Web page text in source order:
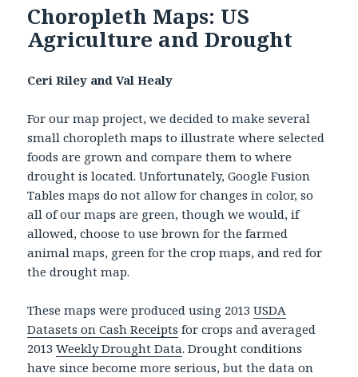
Choropleth Maps: US
Agriculture and Drought
Ceri Riley and Val Healy
For our map project, we decided to make several
small choropleth maps to illustrate where selected
foods are grown and compare them to where
drought is located. Unfortunately, Google Fusion
Tables maps do not allow for changes in color, so
all of our maps are green, though we would, if
allowed, choose to use brown for the farmed
animal maps, green for the crop maps, and red for
the drought map.
These maps were produced using 2013USDA
Datasets on Cash Receipts for crops and averaged
2013Weekly Drought Data. Drought conditions
have since become more serious, but the data on